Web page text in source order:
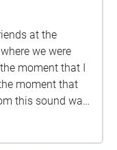
at the
we were
moment that I
moment that
this sound walk